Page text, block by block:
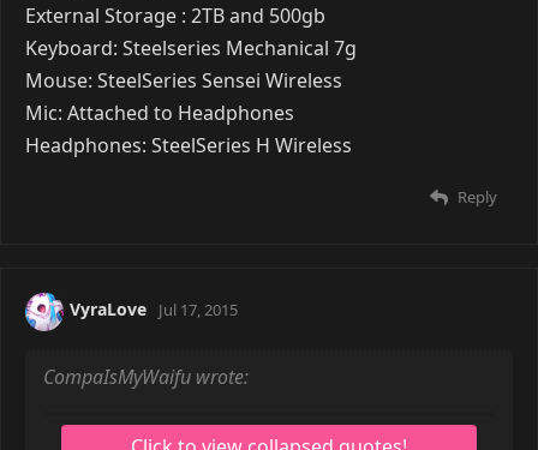
External Storage : 2TB and 500gb
Keyboard: Steelseries Mechanical 7g
Mouse: SteelSeries Sensei Wireless
Mic: Attached to Headphones
Headphones: SteelSeries H Wireless
Reply
VyraLove Jul 17, 2015
CompaIsMyWaifu wrote: